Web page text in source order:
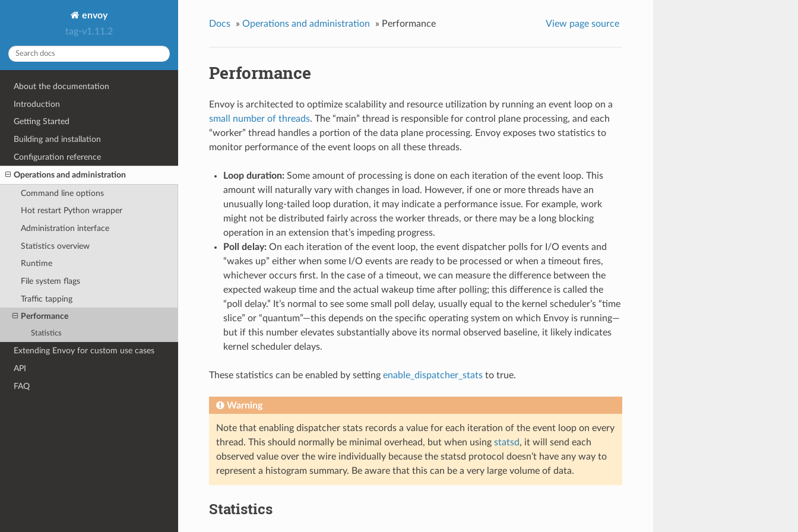
envoy
tag-v1.11.2
About the documentation
Introduction
Getting Started
Building and installation
Configuration reference
Operations and administration
Command line options
Hot restart Python wrapper
Administration interface
Statistics overview
Runtime
File system flags
Traffic tapping
Performance
Statistics
Extending Envoy for custom use cases
API
FAQ
Docs » Operations and administration » Performance View page source
Performance
Envoy is architected to optimize scalability and resource utilization by running an event loop on a
small number of threads. The “main” thread is responsible for control plane processing, and each
“worker” thread handles a portion of the data plane processing. Envoy exposes two statistics to
monitor performance of the event loops on all these threads.
Loop duration:Some amount of processing is done on each iteration of the event loop. This
amount will naturally vary with changes in load. However, if one or more threads have an
unusually long-tailed loop duration, it may indicate a performance issue. For example, work
might not be distributed fairly across the worker threads, or there may be a long blocking
operation in an extension that’s impeding progress.
Poll delay:On each iteration of the event loop, the event dispatcher polls for I/O events and
“wakes up” either when some I/O events are ready to be processed or when a timeout fires,
whichever occurs first. In the case of a timeout, we can measure the difference between the
expected wakeup time and the actual wakeup time after polling; this difference is called the
“poll delay.” It’s normal to see some small poll delay, usually equal to the kernel scheduler’s “time
slice” or “quantum”—this depends on the specific operating system on which Envoy is running—
but if this number elevates substantially above its normal observed baseline, it likely indicates
kernel scheduler delays.
These statistics can be enabled by setting enable_dispatcher_statsto true.
Warning
Note that enabling dispatcher stats records a value for each iteration of the event loop on every
thread. This should normally be minimal overhead, but when using statsd, it will send each
observed value over the wire individually because the statsd protocol doesn’t have any way to
represent a histogram summary. Be aware that this can be a very large volume of data.
Statistics